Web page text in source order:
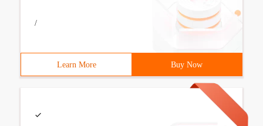
/
Learn More Buy Now